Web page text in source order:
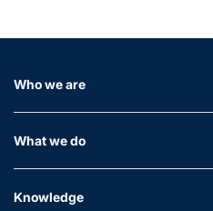
Who we are
What we do
Knowledge